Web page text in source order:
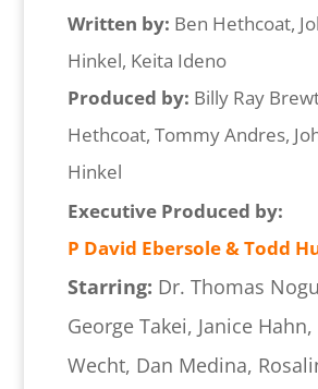
Written by: Ben Hethcoat,
Hinkel, Keita Ideno
Produced by: Billy Ray
Hethcoat, Tommy Andres,
Hinkel
Executive Produced by:
P David Ebersole & Todd
Starring: Dr. Thomas
George Takei, Janice
Wecht, Dan Medina,